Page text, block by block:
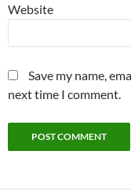
Website
Save my name,
next time I comment.